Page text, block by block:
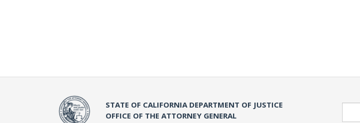
STATE OF CALIFORNIA DEPARTMENT OF JUSTICE
OFFICE OF THE ATTORNEY GENERAL